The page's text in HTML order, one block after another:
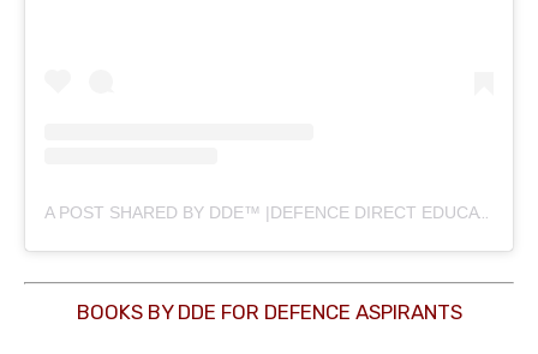
A POST SHARED BY DDE™ |DEFENCE DIRECT EDUCATION (@DEFENCEDIRECTEDUCATION)
BOOKS BY DDE FOR DEFENCE ASPIRANTS